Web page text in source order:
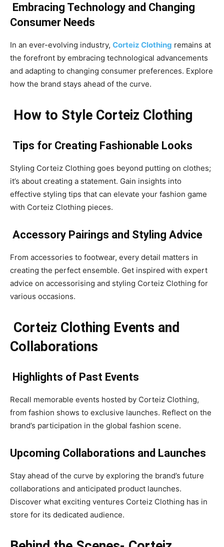
Embracing Technology and Changing
Consumer Needs
In an ever-evolving industry, Corteiz Clothing remains at
the forefront by embracing technological advancements
and adapting to changing consumer preferences. Explore
how the brand stays ahead of the curve.
How to Style Corteiz Clothing
Tips for Creating Fashionable Looks
Styling Corteiz Clothing goes beyond putting on clothes;
it’s about creating a statement. Gain insights into
effective styling tips that can elevate your fashion game
with Corteiz Clothing pieces.
Accessory Pairings and Styling Advice
From accessories to footwear, every detail matters in
creating the perfect ensemble. Get inspired with expert
advice on accessorising and styling Corteiz Clothing for
various occasions.
Corteiz Clothing Events and
Collaborations
Highlights of Past Events
Recall memorable events hosted by Corteiz Clothing,
from fashion shows to exclusive launches. Reflect on the
brand’s participation in the global fashion scene.
Upcoming Collaborations and Launches
Stay ahead of the curve by exploring the brand’s future
collaborations and anticipated product launches.
Discover what exciting ventures Corteiz Clothing has in
store for its dedicated audience.